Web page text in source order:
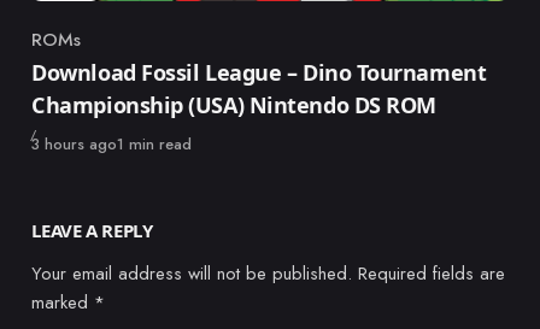
Category
ROMs
Download Fossil League – Dino Tournament
Championship (USA) Nintendo DS ROM
Published
3 hours ago1 min read
LEAVE A REPLY
Your email address will not be published. Required fields are
marked *